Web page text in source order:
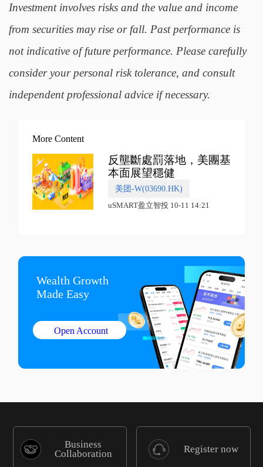
Investment involves risks and the value and income
from securities may rise or fall. Past performance is
not indicative of future performance. Please carefully
consider your personal risk tolerance, and consult
independent professional advice if necessary.
More Content
反壟斷處罰落地，美團基
本面展望穩健
美团-W(03690.HK)
uSMART盈立智投 10-11 14:21
Wealth Growth
Made Easy
Open Account
Business
Collaboration
Register now